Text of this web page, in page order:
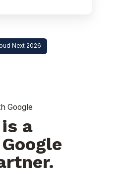
Next 2026
Google
a